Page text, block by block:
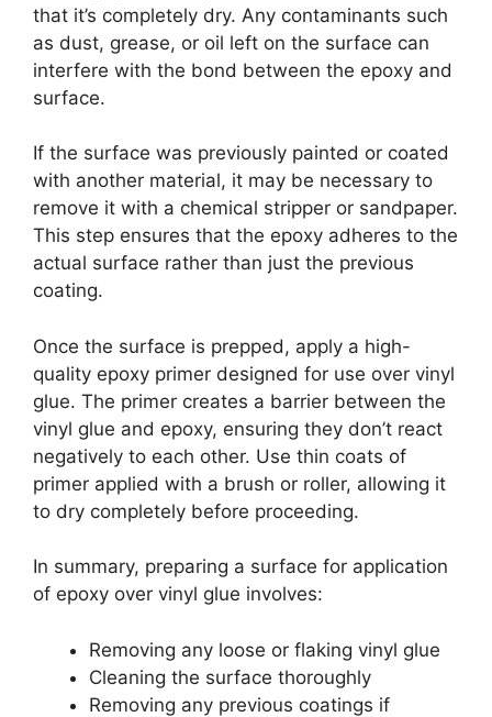
that it’s completely dry. Any contaminants such
as dust, grease, or oil left on the surface can
interfere with the bond between the epoxy and
surface.
If the surface was previously painted or coated
with another material, it may be necessary to
remove it with a chemical stripper or sandpaper.
This step ensures that the epoxy adheres to the
actual surface rather than just the previous
coating.
Once the surface is prepped, apply a high-
quality epoxy primer designed for use over vinyl
glue. The primer creates a barrier between the
vinyl glue and epoxy, ensuring they don’t react
negatively to each other. Use thin coats of
primer applied with a brush or roller, allowing it
to dry completely before proceeding.
In summary, preparing a surface for application
of epoxy over vinyl glue involves:
Removing any loose or flaking vinyl glue
Cleaning the surface thoroughly
Removing any previous coatings if